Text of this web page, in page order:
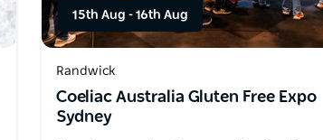
15th Aug - 16th Aug
Randwick
Coeliac Australia Gluten Free Expo
Sydney